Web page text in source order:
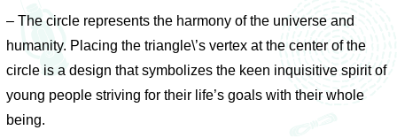
– The circle represents the harmony of the universe and
humanity. Placing the triangle\’s vertex at the center of the
circle is a design that symbolizes the keen inquisitive spirit of
young people striving for their life’s goals with their whole
being.